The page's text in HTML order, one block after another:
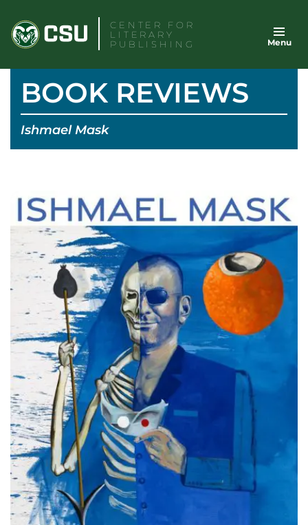
content
CENTER FOR
LITERARY
PUBLISHING
Menu
BOOK REVIEWS
Ishmael Mask